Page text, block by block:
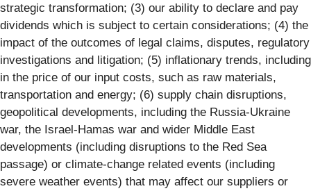
strategic transformation; (3) our ability to declare and pay
dividends which is subject to certain considerations; (4) the
impact of the outcomes of legal claims, disputes, regulatory
investigations and litigation; (5) inflationary trends, including
in the price of our input costs, such as raw materials,
transportation and energy; (6) supply chain disruptions,
geopolitical developments, including the Russia-Ukraine
war, the Israel-Hamas war and wider Middle East
developments (including disruptions to the Red Sea
passage) or climate-change related events (including
severe weather events) that may affect our suppliers or